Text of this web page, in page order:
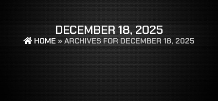
DECEMBER 18, 2025
HOME »ARCHIVES FOR DECEMBER 18, 2025